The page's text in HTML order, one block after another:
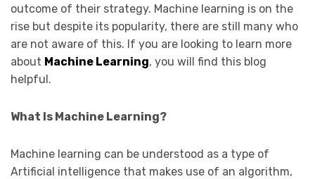
outcome of their strategy. Machine learning is on the
rise but despite its popularity, there are still many who
are not aware of this. If you are looking to learn more
about Machine Learning, you will find this blog
helpful.
What Is Machine Learning?
Machine learning can be understood as a type of
Artificial intelligence that makes use of an algorithm,